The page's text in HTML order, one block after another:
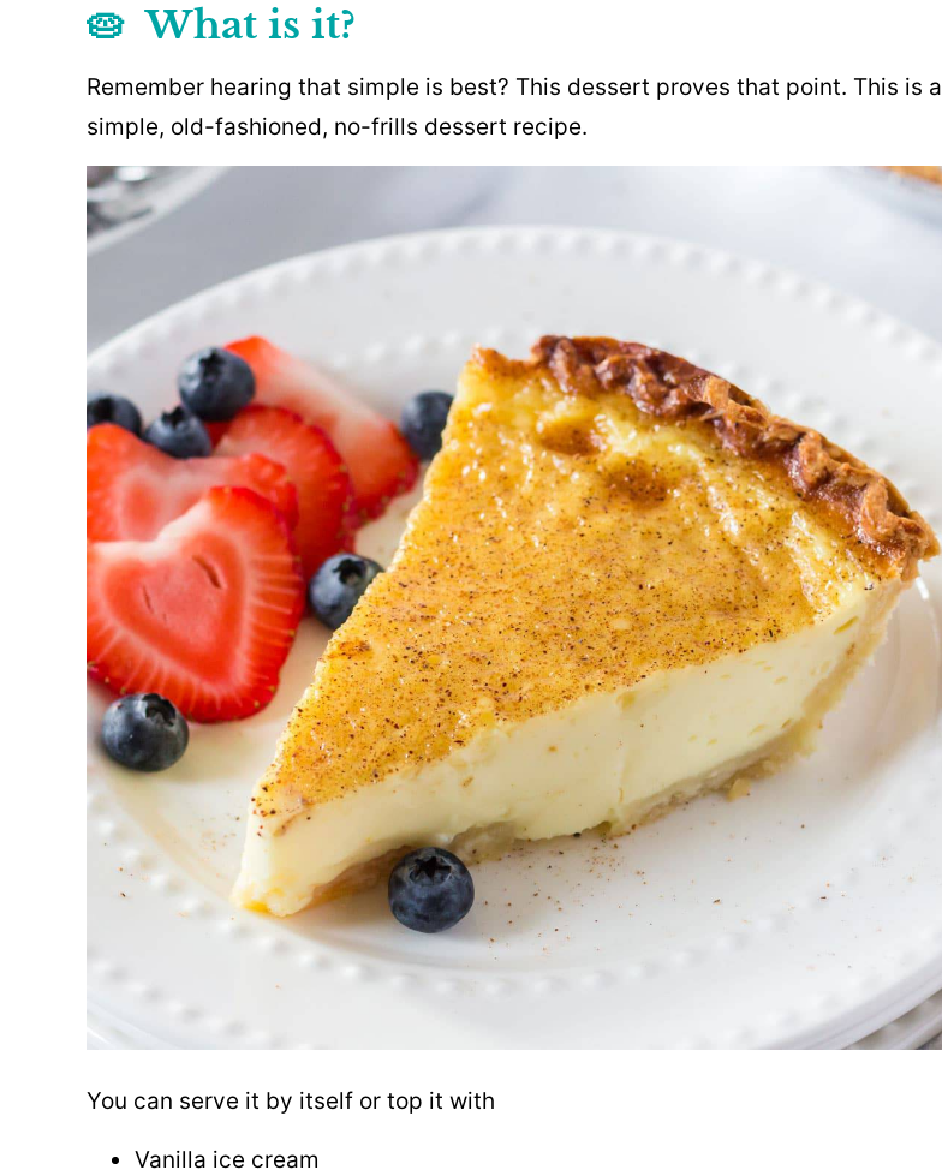
🥧 What is it?
Remember hearing that simple is best? This dessert proves that point. This is a
simple, old-fashioned, no-frills dessert recipe.
You can serve it by itself or top it with
Vanilla ice cream